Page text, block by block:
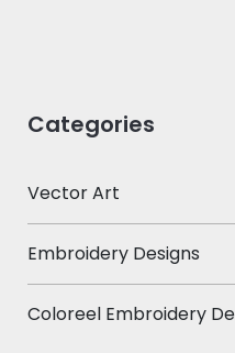
Categories
Vector Art
Embroidery Designs
Coloreel Embroidery